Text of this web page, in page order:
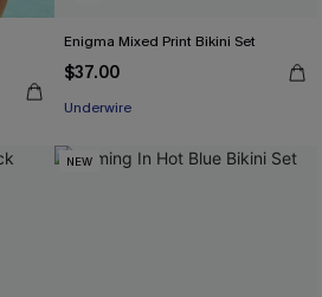
Enigma Mixed Print Bikini Set
$37.00
Underwire
NEW